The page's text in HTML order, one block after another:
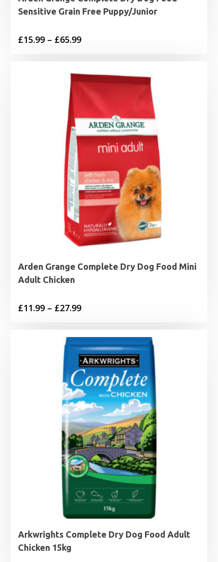
Sensitive Grain Free Puppy/Junior
£15.99 – £65.99Price
through
£65.99
Arden Grange Complete Dry Dog Food Mini
Adult Chicken
£11.99 – £27.99Price
£11.99
through
£27.99
Arkwrights Complete Dry Dog Food Adult
Chicken 15kg